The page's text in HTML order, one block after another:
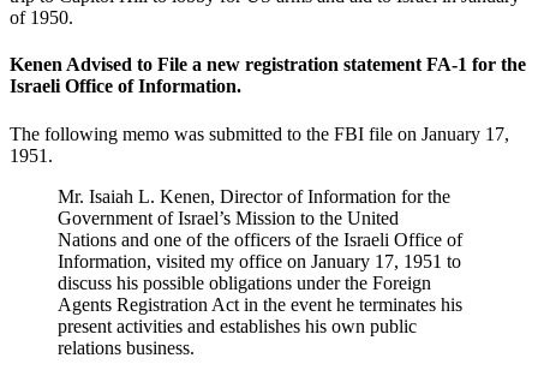
of 1950.
Kenen Advised to File a new registration statement FA-1 for the
Israeli Office of Information.
The following memo was submitted to the FBI file on January 17,
1951.
Mr. Isaiah L. Kenen, Director of Information for the
Government of Israel’s Mission to the United
Nations and one of the officers of the Israeli Office of
Information, visited my office on January 17, 1951 to
discuss his possible obligations under the Foreign
Agents Registration Act in the event he terminates his
present activities and establishes his own public
relations business.